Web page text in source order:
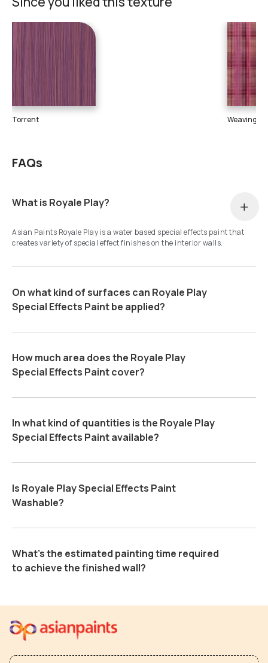
Torrent Weaving
FAQs
What is Royale Play?
Asian Paints Royale Play is a water based special effects paint that
creates variety of special effect finishes on the interior walls.
On what kind of surfaces can Royale Play
Special Effects Paint be applied?
How much area does the Royale Play
Special Effects Paint cover?
In what kind of quantities is the Royale Play
Special Effects Paint available?
Is Royale Play Special Effects Paint
Washable?
What's the estimated painting time required
to achieve the finished wall?